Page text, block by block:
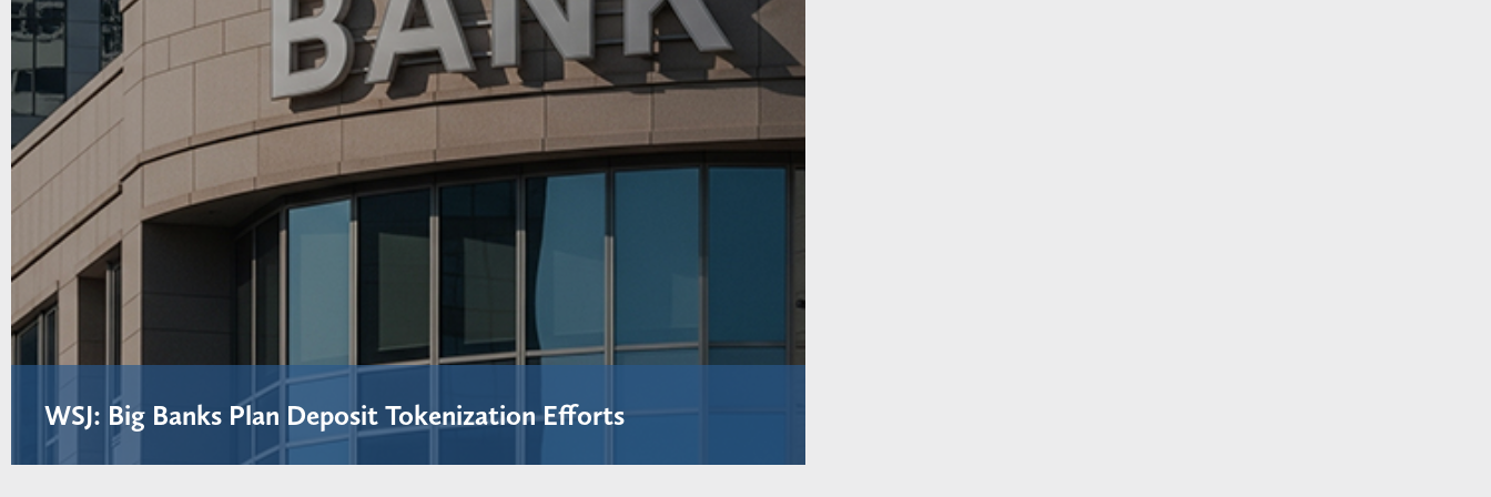
WSJ: Big Banks Plan Deposit Tokenization Efforts